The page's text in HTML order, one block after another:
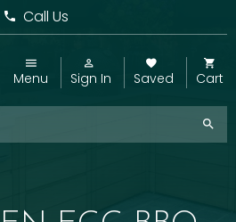
Call Us
Menu Sign In Saved Cart